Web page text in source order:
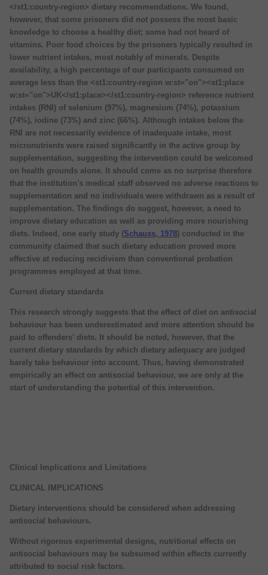
</st1:country-region> dietary recommendations. We found,
however, that some prisoners did not possess the most basic
knowledge to choose a healthy diet; some had not heard of
vitamins. Poor food choices by the prisoners typically resulted in
lower nutrient intakes, most notably of minerals. Despite
availability, a high percentage of our participants consumed on
average less than the <st1:country-region w:st="on"><st1:place
w:st="on">UK</st1:place></st1:country-region> reference nutrient
intakes (RNI) of selenium (97%), magnesium (74%), potassium
(74%), iodine (73%) and zinc (66%). Although intakes below the
RNI are not necessarily evidence of inadequate intake, most
micronutrients were raised significantly in the active group by
supplementation, suggesting the intervention could be welcomed
on health grounds alone. It should come as no surprise therefore
that the institution's medical staff observed no adverse reactions to
supplementation and no individuals were withdrawn as a result of
supplementation. The findings do suggest, however, a need to
improve dietary education as well as providing more nourishing
diets. Indeed, one early study (Schauss, 1978) conducted in the
community claimed that such dietary education proved more
effective at reducing recidivism than conventional probation
programmes employed at that time.
Current dietary standards
This research strongly suggests that the effect of diet on antisocial
behaviour has been underestimated and more attention should be
paid to offenders' diets. It should be noted, however, that the
current dietary standards by which dietary adequacy are judged
barely take behaviour into account. Thus, having demonstrated
empirically an effect on antisocial behaviour, we are only at the
start of understanding the potential of this intervention.
Clinical Implications and Limitations
CLINICAL IMPLICATIONS
Dietary interventions should be considered when addressing
antisocial behaviours.
Without rigorous experimental designs, nutritional effects on
antisocial behaviours may be subsumed within effects currently
attributed to social risk factors.